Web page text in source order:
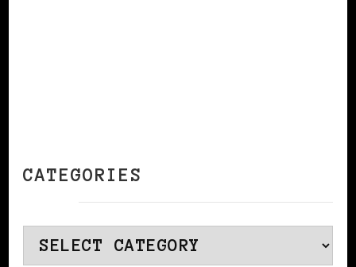
CATEGORIES
Categories